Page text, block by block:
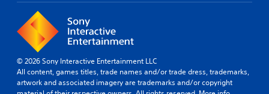
© 2026 Sony Interactive Entertainment LLC
All content, games titles, trade names and/or trade dress, trademarks,
artwork and associated imagery are trademarks and/or copyright